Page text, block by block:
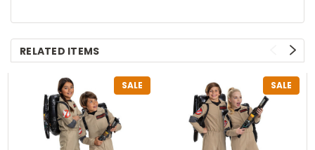
RELATED ITEMS
SALE SALE